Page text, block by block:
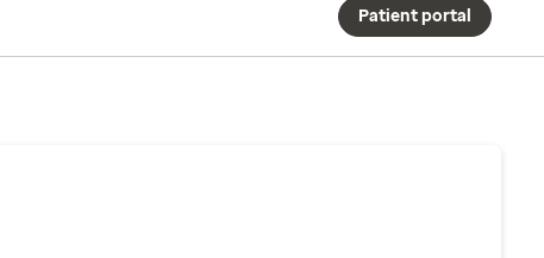
Patient portal